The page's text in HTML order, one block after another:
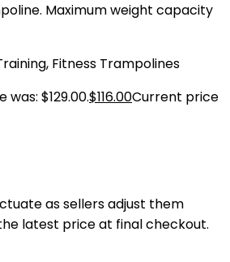
Maximum weight capacity
, Fitness Trampolines
$129.00.$116.00Current price
as sellers adjust them
latest price at final checkout.